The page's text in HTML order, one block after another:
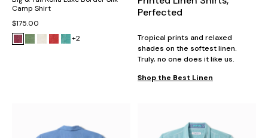
Camp Shirt
$175.00
+2
Perfected
Tropical prints and relaxed
shades on the softest linen.
Truly, no one does it like us.
Shop the Best Linen